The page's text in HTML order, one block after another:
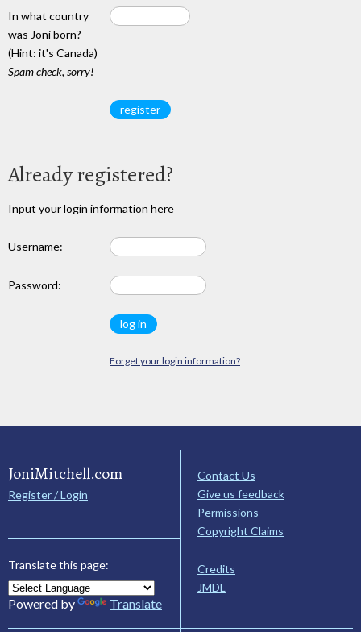
In what country
was Joni born?
(Hint: it's Canada)
Spam check, sorry!
Already registered?
Input your login information here
Username:
Password:
Forget your login information?
JoniMitchell.com
Register / Login
Translate this page:
Powered by Translate
Contact Us
Give us feedback
Permissions
Copyright Claims
Credits
JMDL